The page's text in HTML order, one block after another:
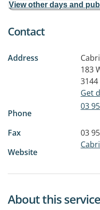
View other days and
Contact
Address
183
3144
Get
Phone
03
Fax
03
Website
About this service